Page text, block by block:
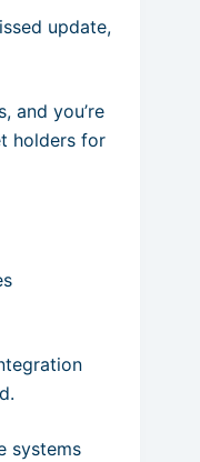
update,
and you’re
holders for
systems